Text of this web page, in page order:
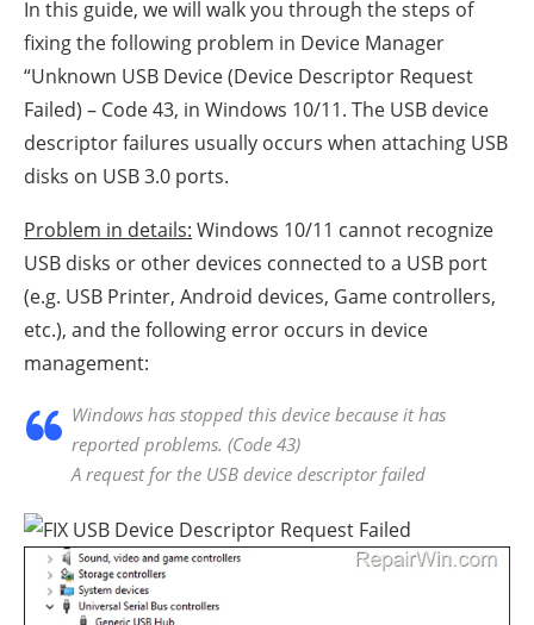
In this guide, we will walk you through the steps of
fixing the following problem in Device Manager
“Unknown USB Device (Device Descriptor Request
Failed) – Code 43, in Windows 10/11. The USB device
descriptor failures usually occurs when attaching USB
disks on USB 3.0 ports.
Problem in details: Windows 10/11 cannot recognize
USB disks or other devices connected to a USB port
(e.g. USB Printer, Android devices, Game controllers,
etc.), and the following error occurs in device
management:
Windows has stopped this device because it has
reported problems. (Code 43)
A request for the USB device descriptor failed